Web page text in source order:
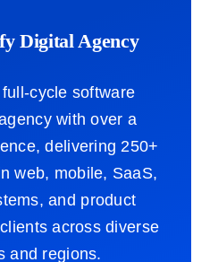
Digital Agency
cycle software
with over a
delivering 250+
web, mobile, SaaS,
and product
across diverse
and regions.